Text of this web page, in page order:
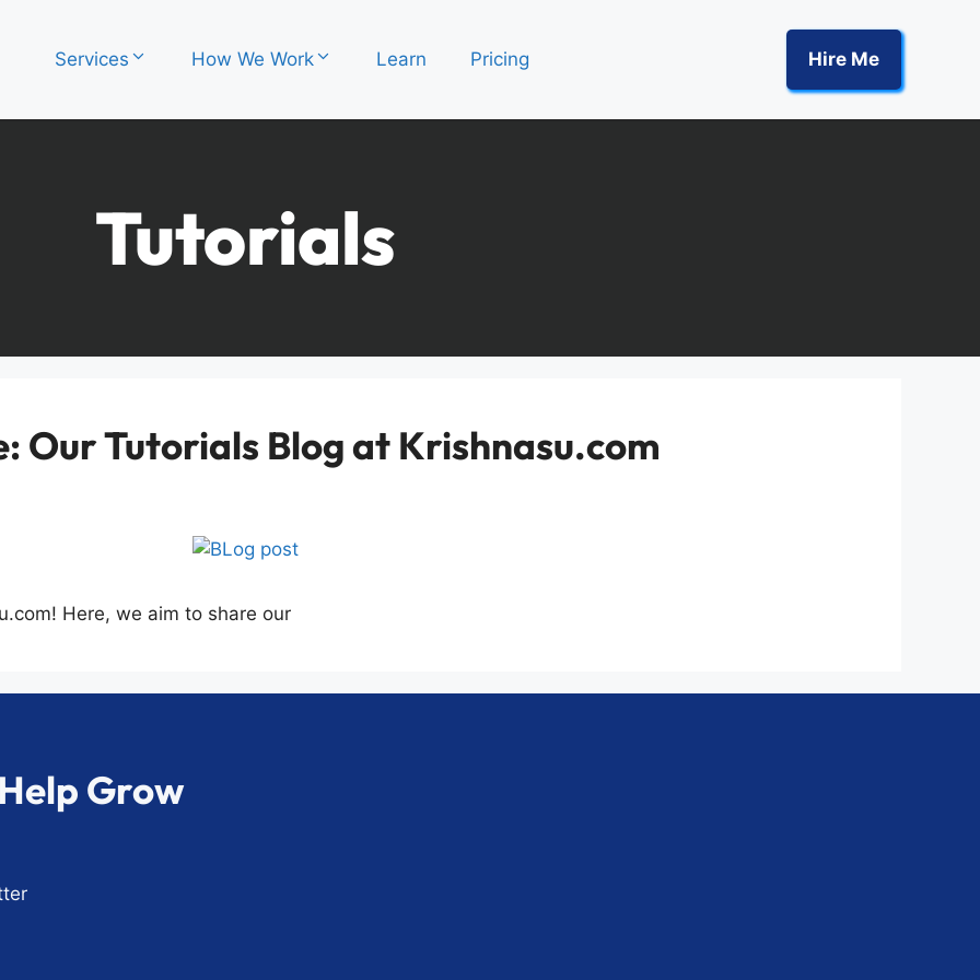
Services How We Work Learn Pricing Hire Me
Tutorials
Our Tutorials Blog at Krishnasu.com
Here, we aim to share our
Grow